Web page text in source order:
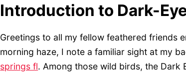
Introduction to Dark-
Greetings to all my fellow feathered friends
morning haze, I note a familiar sight at my
springs fl. Among those wild birds, the Dark